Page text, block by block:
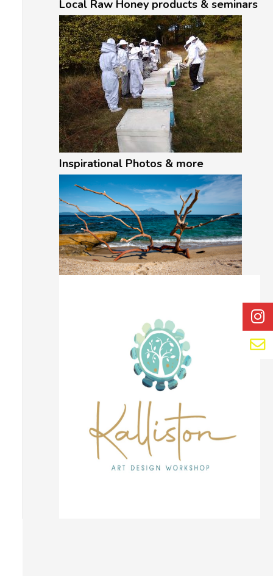
Local Raw Honey products & seminars
Inspirational Photos & more